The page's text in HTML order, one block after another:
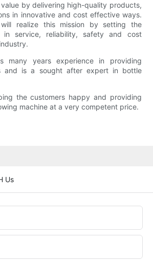
by delivering high-quality products,
in innovative and cost effective ways.
will realize this mission by setting the
in service, reliability, safety and cost
many years experience in providing
and is a sought after expert in bottle
the customers happy and providing
machine at a very competent price.
Us